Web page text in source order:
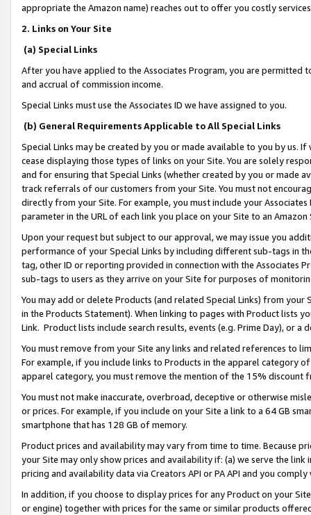
appropriate the Amazon name) reaches out to offer you costly
2. Links on Your Site
(a) Special Links
After you have applied to the Associates Program, you are permitted
and accrual of commission income.
Special Links must use the Associates ID we have assigned to you.
(b) General Requirements Applicable to All Special Links
Special Links may be created by you or made available to you by us.
cease displaying those types of links on your Site. You are solely
and for ensuring that Special Links (whether created by you or
track referrals of our customers from your Site. You must not
directly from your Site. For example, you must include your
parameter in the URL of each link you place on your Site to an
Upon your request but subject to our approval, we may issue you
performance of your Special Links by including different sub-tags in
tag, other ID or reporting provided in connection with the Associates
sub-tags to users as they arrive on your Site for purposes of
You may add or delete Products (and related Special Links) from
in the Products Statement). When linking to pages with Product lists
Link. Product lists include search results, events (e.g. Prime Day), or a
You must remove from your Site any links and related references to
For example, if you include links to Products in the apparel category
apparel category, you must remove the mention of the 15% discount
You must not make inaccurate, overbroad, deceptive or otherwise
or prices. For example, if you include on your Site a link to a 64 GB
smartphone that has 128 GB of memory.
Product prices and availability may vary from time to time. Because
your Site may only show prices and availability if: (a) we serve the
pricing and availability data via Creators API or PA API and you
In addition, if you choose to display prices for any Product on your
or engine) together with prices for the same or similar products